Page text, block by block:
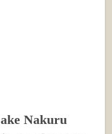
Nakuru